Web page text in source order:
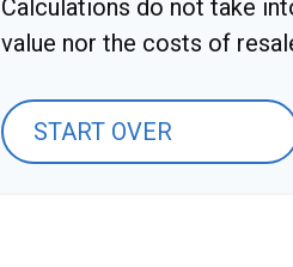
Calculations do not take
value nor the costs of
START OVER